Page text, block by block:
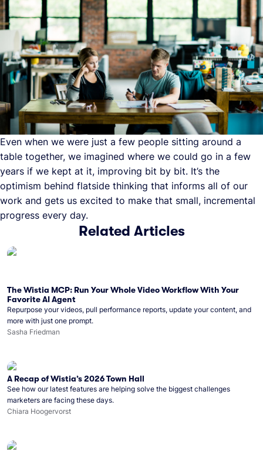
Even when we were just a few people sitting around a
table together, we imagined where we could go in a few
years if we kept at it, improving bit by bit. It’s the
optimism behind flatside thinking that informs all of our
work and gets us excited to make that small, incremental
progress every day.
Related Articles
The Wistia MCP: Run Your Whole Video Workflow With Your
Favorite AI Agent
Repurpose your videos, pull performance reports, update your content, and
more with just one prompt.
Sasha Friedman
A Recap of Wistia’s 2026 Town Hall
See how our latest features are helping solve the biggest challenges
marketers are facing these days.
Chiara Hoogervorst